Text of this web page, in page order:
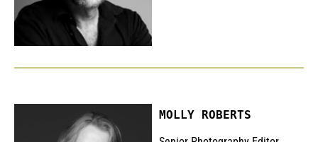
MOLLY ROBERTS